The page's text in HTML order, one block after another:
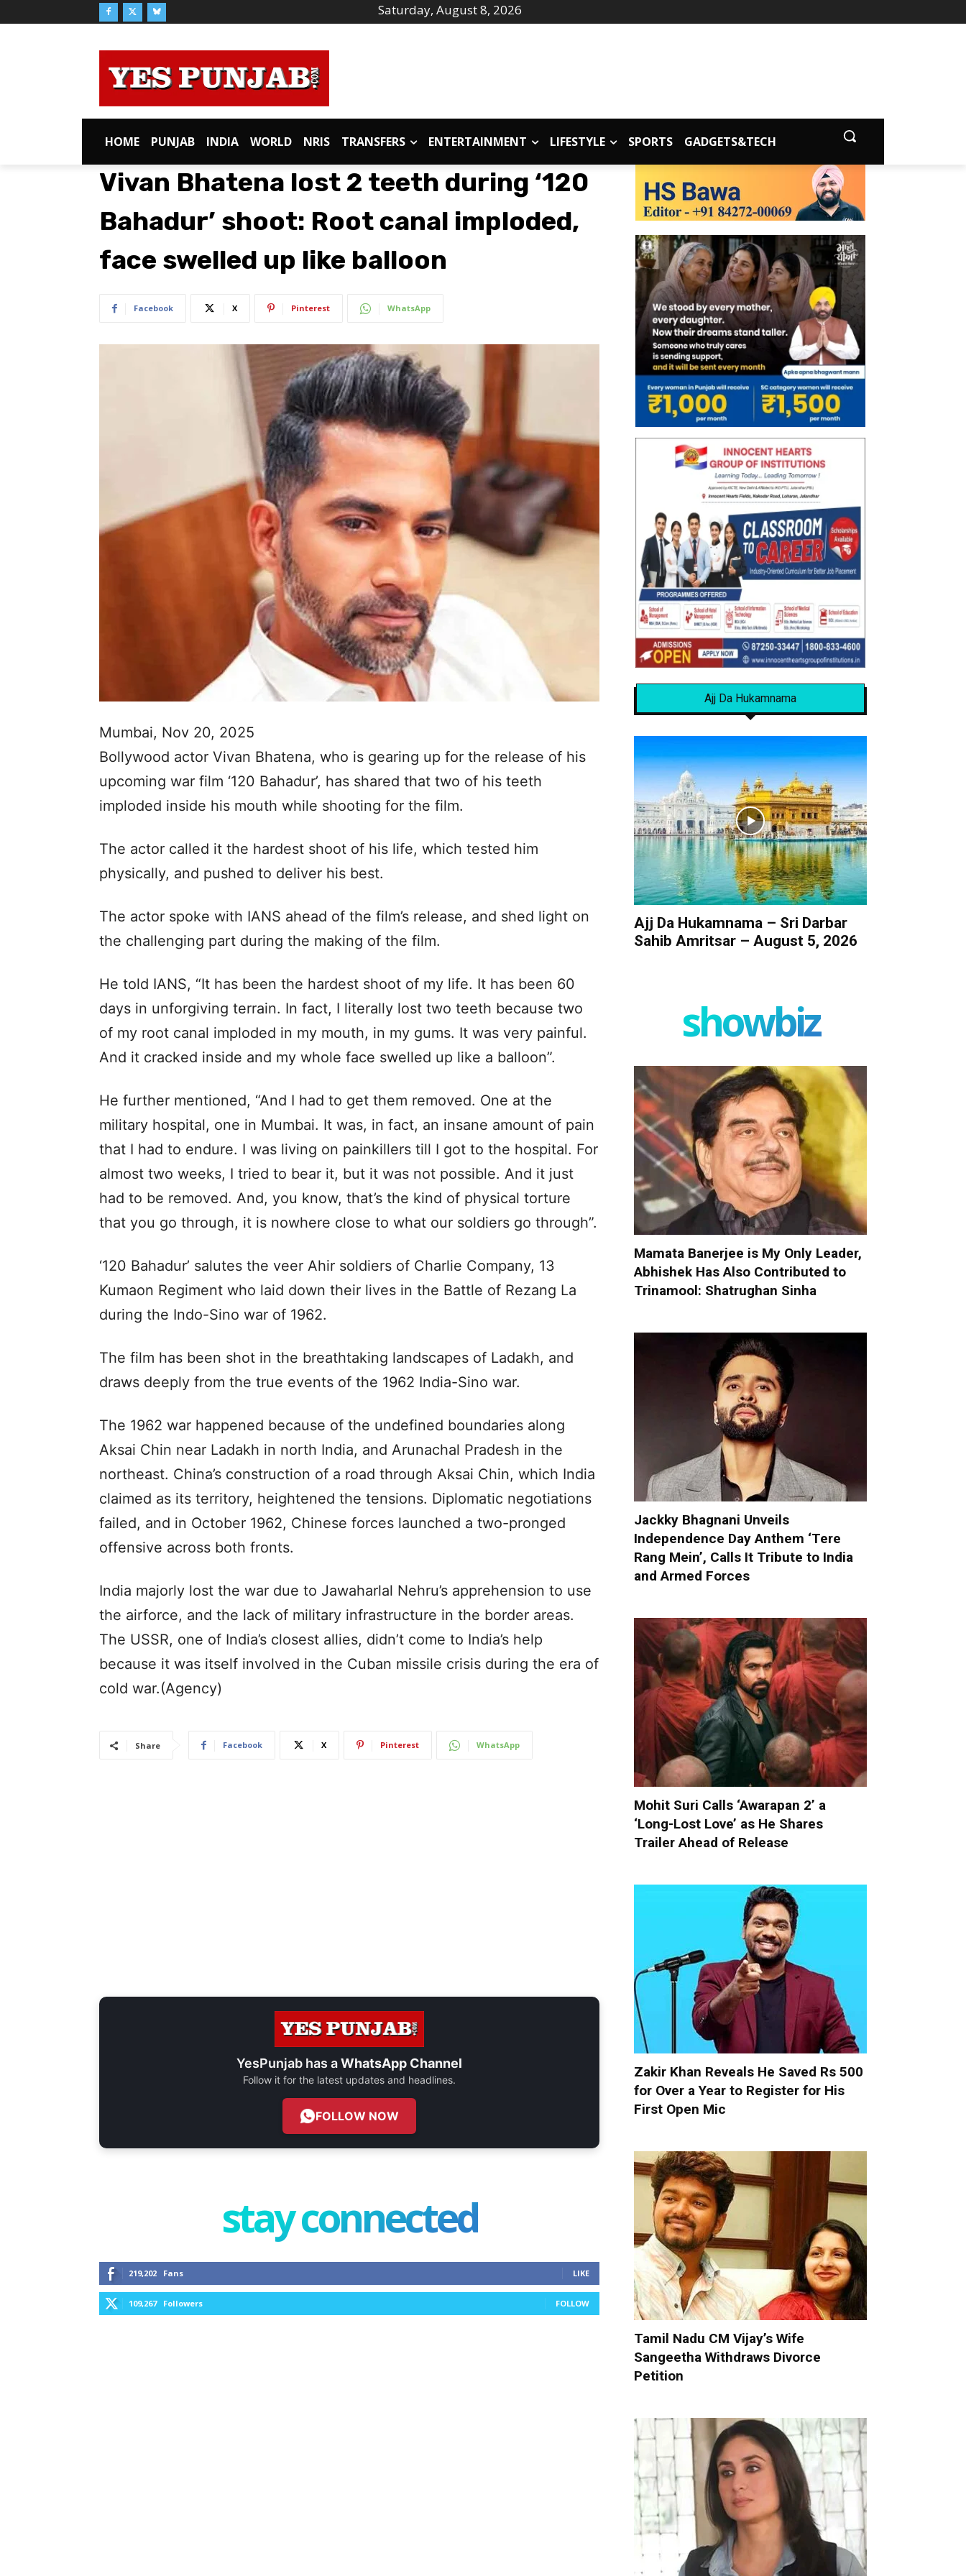
Saturday, August 8, 2026
HOME PUNJAB INDIA WORLD NRIS TRANSFERS ENTERTAINMENT LIFESTYLE SPORTS GADGETS&TECH
Vivan Bhatena lost 2 teeth during ‘120
Bahadur’ shoot: Root canal imploded,
face swelled up like balloon
Facebook X Pinterest WhatsApp
Mumbai, Nov 20, 2025
Bollywood actor Vivan Bhatena, who is gearing up for the release of his
upcoming war film ‘120 Bahadur’, has shared that two of his teeth
imploded inside his mouth while shooting for the film.
The actor called it the hardest shoot of his life, which tested him
physically, and pushed to deliver his best.
The actor spoke with IANS ahead of the film’s release, and shed light on
the challenging part during the making of the film.
He told IANS, “It has been the hardest shoot of my life. It has been 60
days in unforgiving terrain. In fact, I literally lost two teeth because two
of my root canal imploded in my mouth, in my gums. It was very painful.
And it cracked inside and my whole face swelled up like a balloon”.
He further mentioned, “And I had to get them removed. One at the
military hospital, one in Mumbai. It was, in fact, an insane amount of pain
that I had to endure. I was living on painkillers till I got to the hospital. For
almost two weeks, I tried to bear it, but it was not possible. And it just
had to be removed. And, you know, that’s the kind of physical torture
that you go through, it is nowhere close to what our soldiers go through”.
‘120 Bahadur’ salutes the veer Ahir soldiers of Charlie Company, 13
Kumaon Regiment who laid down their lives in the Battle of Rezang La
during the Indo-Sino war of 1962.
The film has been shot in the breathtaking landscapes of Ladakh, and
draws deeply from the true events of the 1962 India-Sino war.
The 1962 war happened because of the undefined boundaries along
Aksai Chin near Ladakh in north India, and Arunachal Pradesh in the
northeast. China’s construction of a road through Aksai Chin, which India
claimed as its territory, heightened the tensions. Diplomatic negotiations
failed, and in October 1962, Chinese forces launched a two-pronged
offensive across both fronts.
India majorly lost the war due to Jawaharlal Nehru’s apprehension to use
the airforce, and the lack of military infrastructure in the border areas.
The USSR, one of India’s closest allies, didn’t come to India’s help
because it was itself involved in the Cuban missile crisis during the era of
cold war.(Agency)
Share Facebook X Pinterest WhatsApp
YesPunjab has aWhatsApp Channel
Follow it for the latest updates and headlines.
FOLLOW NOW
stay connected
219,202 Fans LIKE
109,267 Followers FOLLOW
Ajj Da Hukamnama
Ajj Da Hukamnama – Sri Darbar
Sahib Amritsar – August 5, 2026
showbiz
Mamata Banerjee is My Only Leader,
Abhishek Has Also Contributed to
Trinamool: Shatrughan Sinha
Jackky Bhagnani Unveils
Independence Day Anthem ‘Tere
Rang Mein’, Calls It Tribute to India
and Armed Forces
Mohit Suri Calls ‘Awarapan 2’ a
‘Long-Lost Love’ as He Shares
Trailer Ahead of Release
Zakir Khan Reveals He Saved Rs 500
for Over a Year to Register for His
First Open Mic
Tamil Nadu CM Vijay’s Wife
Sangeetha Withdraws Divorce
Petition